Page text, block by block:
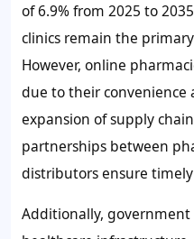
of 6.9% from 2025 to
clinics remain the
However, online
due to their convenience
expansion of supply
partnerships between
distributors ensure
Additionally,